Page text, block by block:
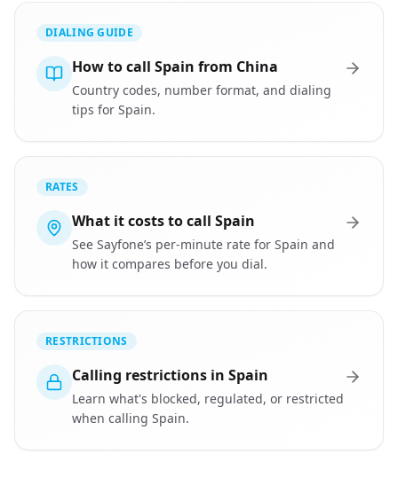
DIALING GUIDE
How to call Spain from China
Country codes, number format, and dialing
tips for Spain.
RATES
What it costs to call Spain
See Sayfone’s per-minute rate for Spain and
how it compares before you dial.
RESTRICTIONS
Calling restrictions in Spain
Learn what's blocked, regulated, or restricted
when calling Spain.